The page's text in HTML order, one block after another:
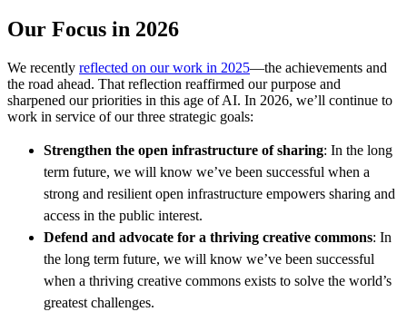
Our Focus in 2026
We recently reflected on our work in 2025—the achievements and
the road ahead. That reflection reaffirmed our purpose and
sharpened our priorities in this age of AI. In 2026, we’ll continue to
work in service of our three strategic goals:
Strengthen the open infrastructure of sharing: In the long
term future, we will know we’ve been successful when a
strong and resilient open infrastructure empowers sharing and
access in the public interest.
Defend and advocate for a thriving creative commons: In
the long term future, we will know we’ve been successful
when a thriving creative commons exists to solve the world’s
greatest challenges.